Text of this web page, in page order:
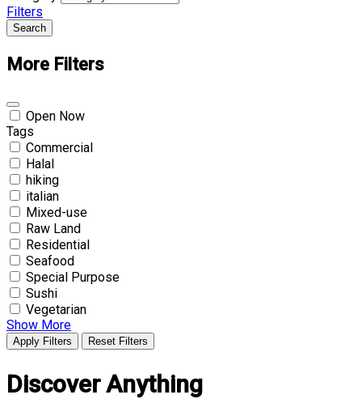
Filters
Search
More Filters
Open Now
Tags
Commercial
Halal
hiking
italian
Mixed-use
Raw Land
Residential
Seafood
Special Purpose
Sushi
Vegetarian
Show More
Apply Filters Reset Filters
Discover Anything